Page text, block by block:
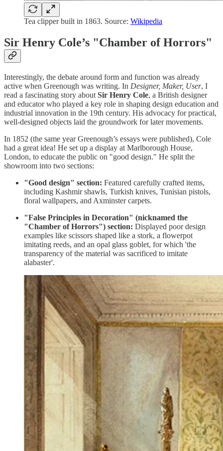
Tea clipper built in 1863. Source: Wikipedia
Sir Henry Cole’s "Chamber of Horrors"
Interestingly, the debate around form and function was already
active when Greenough was writing. In Designer, Maker, User, I
read a fascinating story about Sir Henry Cole, a British designer
and educator who played a key role in shaping design education and
industrial innovation in the 19th century. His advocacy for practical,
well-designed objects laid the groundwork for later movements.
In 1852 (the same year Greenough’s essays were published), Cole
had a great idea! He set up a display at Marlborough House,
London, to educate the public on "good design." He split the
showroom into two sections:
"Good design" section: Featured carefully crafted items,
including Kashmir shawls, Turkish knives, Tunisian pistols,
floral wallpapers, and Axminster carpets.
"False Principles in Decoration" (nicknamed the
"Chamber of Horrors") section: Displayed poor design
examples like scissors shaped like a stork, a flowerpot
imitating reeds, and an opal glass goblet, for which 'the
transparency of the material was sacrificed to imitate
alabaster'.